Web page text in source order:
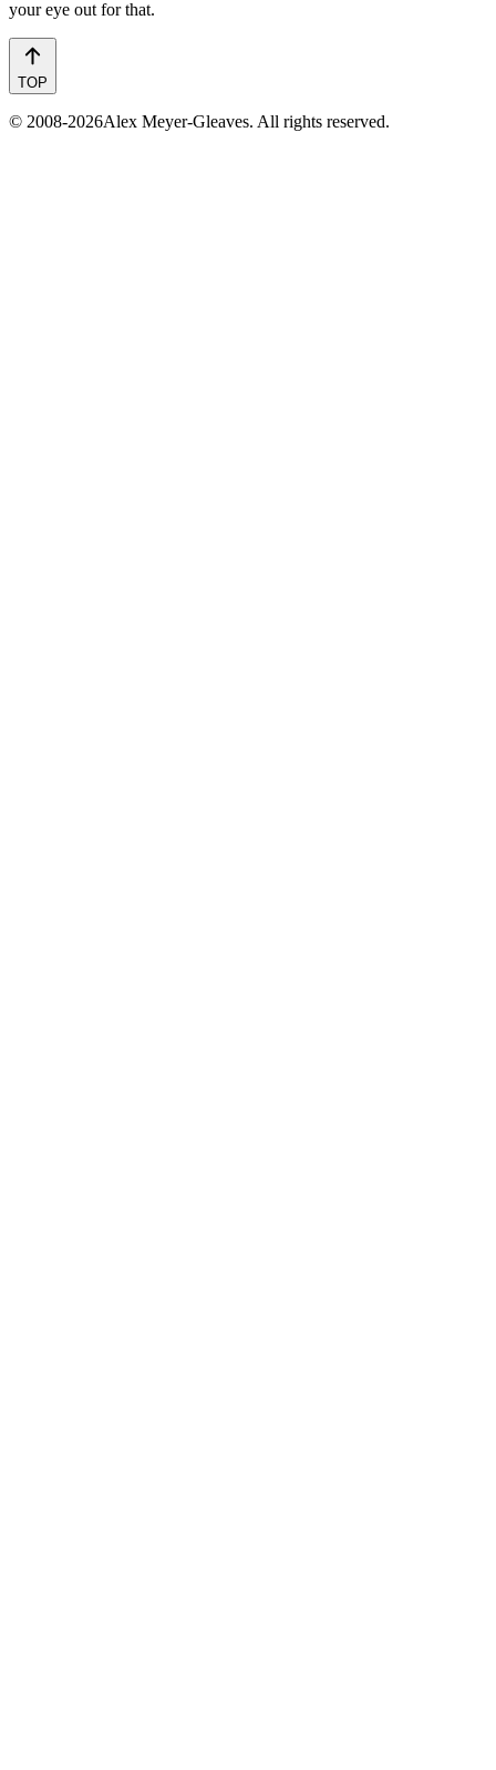
your eye out for that.
TOP
© 2008-2026Alex Meyer-Gleaves. All rights reserved.